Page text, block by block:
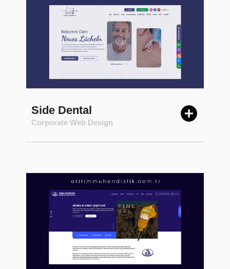
Side Dental
Corporate Web Design